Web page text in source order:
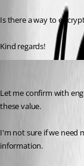
Is there a way to
Kind regards!
Let me confirm with
these value.
I'm not sure if we need
information.